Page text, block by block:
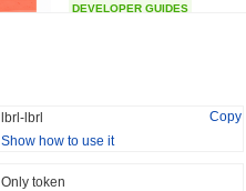
DEVELOPER GUIDES
(about 1 month
DEVELOPER GUIDES
How to detect
lbrl-lbrl
Copy
Show how to use it
Only token